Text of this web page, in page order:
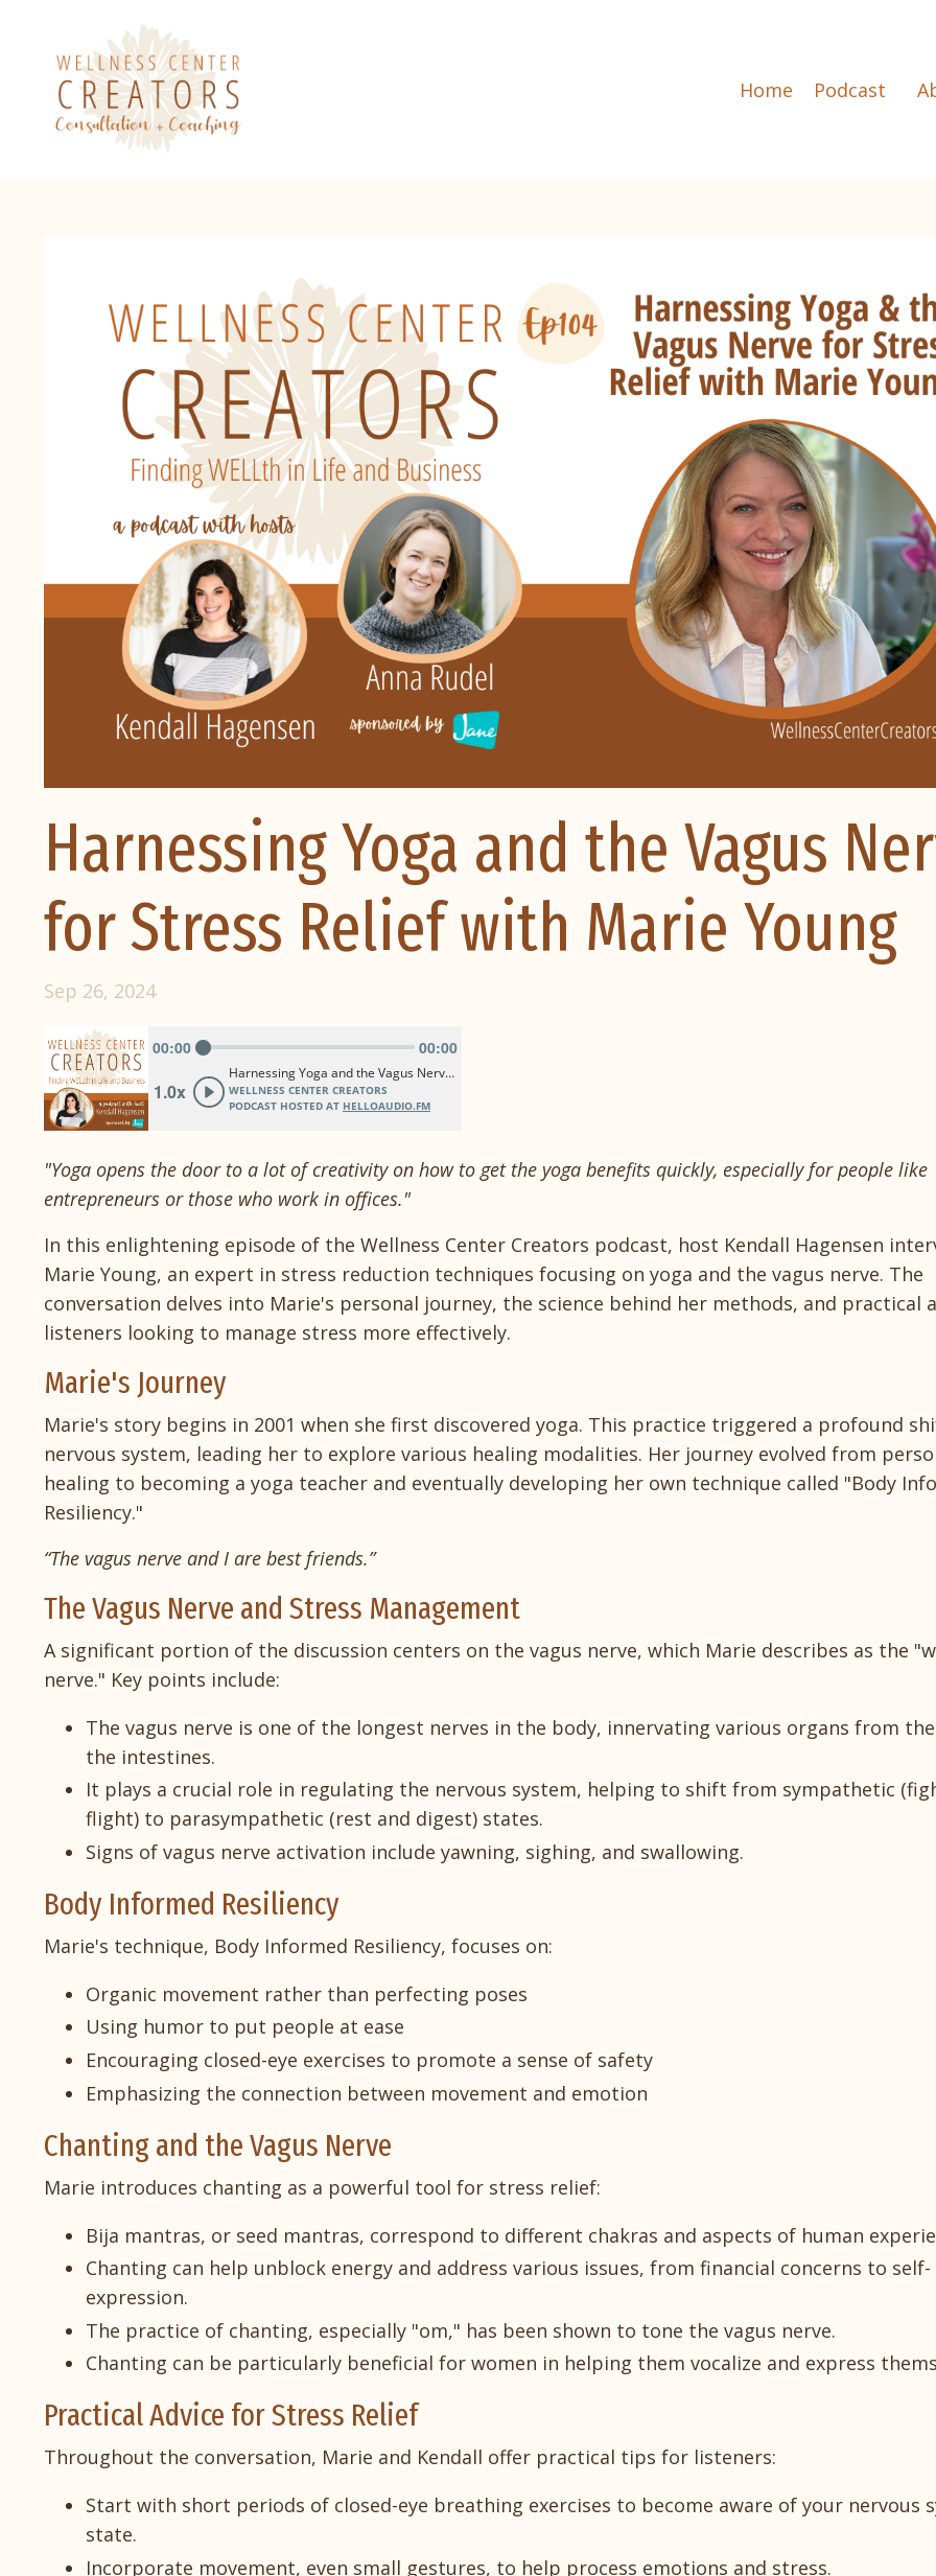
Home Podcast
Harnessing Yoga and the Vagus
for Stress Relief with Marie Young
Sep 26, 2024
"Yoga opens the door to a lot of creativity on how to get the yoga benefits quickly, especially for people like
entrepreneurs or those who work in offices."
In this enlightening episode of the Wellness Center Creators podcast, host Kendall Hagensen
Marie Young, an expert in stress reduction techniques focusing on yoga and the vagus nerve. The
conversation delves into Marie's personal journey, the science behind her methods, and practical
listeners looking to manage stress more effectively.
Marie's Journey
Marie's story begins in 2001 when she first discovered yoga. This practice triggered a profound
nervous system, leading her to explore various healing modalities. Her journey evolved from
healing to becoming a yoga teacher and eventually developing her own technique called "Body
Resiliency."
“The vagus nerve and I are best friends.”
The Vagus Nerve and Stress Management
A significant portion of the discussion centers on the vagus nerve, which Marie describes as the
nerve." Key points include:
The vagus nerve is one of the longest nerves in the body, innervating various organs from
the intestines.
It plays a crucial role in regulating the nervous system, helping to shift from sympathetic
flight) to parasympathetic (rest and digest) states.
Signs of vagus nerve activation include yawning, sighing, and swallowing.
Body Informed Resiliency
Marie's technique, Body Informed Resiliency, focuses on:
Organic movement rather than perfecting poses
Using humor to put people at ease
Encouraging closed-eye exercises to promote a sense of safety
Emphasizing the connection between movement and emotion
Chanting and the Vagus Nerve
Marie introduces chanting as a powerful tool for stress relief:
Bija mantras, or seed mantras, correspond to different chakras and aspects of human
Chanting can help unblock energy and address various issues, from financial concerns to self-
expression.
The practice of chanting, especially "om," has been shown to tone the vagus nerve.
Chanting can be particularly beneficial for women in helping them vocalize and express
Practical Advice for Stress Relief
Throughout the conversation, Marie and Kendall offer practical tips for listeners:
Start with short periods of closed-eye breathing exercises to become aware of your nervous
state.
Incorporate movement, even small gestures, to help process emotions and stress.